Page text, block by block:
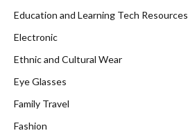
Education and Learning Tech Resources
Electronic
Ethnic and Cultural Wear
Eye Glasses
Family Travel
Fashion